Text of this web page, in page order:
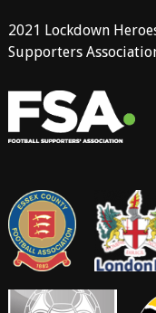
2021 Lockdown
Supporters